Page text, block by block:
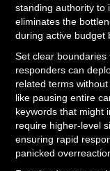
standing authority to
eliminates the
during active budget
Set clear
responders can
related terms
like pausing entire
keywords that might
require higher-level
ensuring rapid
panicked